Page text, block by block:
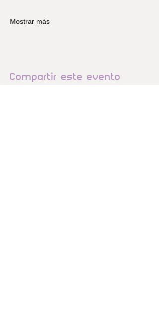
Mostrar más
Compartir este evento